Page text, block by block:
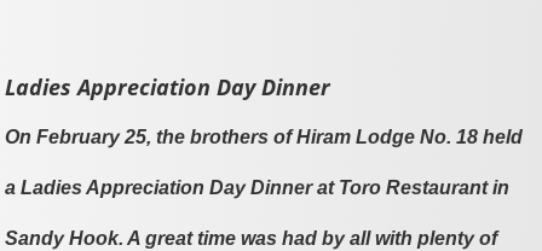
Ladies Appreciation Day Dinner
On February 25, the brothers of Hiram Lodge No. 18 held
a Ladies Appreciation Day Dinner at Toro Restaurant in
Sandy Hook. A great time was had by all with plenty of